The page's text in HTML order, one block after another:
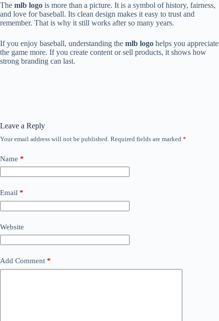
The mlb logo is more than a picture. It is a symbol of history, fairness,
and love for baseball. Its clean design makes it easy to trust and
remember. That is why it still works after so many years.
If you enjoy baseball, understanding the mlb logo helps you appreciate
the game more. If you create content or sell products, it shows how
strong branding can last.
Leave a Reply
Your email address will not be published. Required fields are marked *
Name *
Email *
Website
Add Comment *